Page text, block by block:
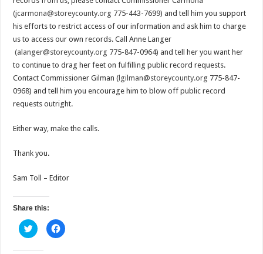
(jcarmona@storeycounty.org 775-443-7699) and tell him you support
his efforts to restrict access of our information and ask him to charge
us to access our own records. Call Anne Langer
(alanger@storeycounty.org 775-847-0964) and tell her you want her
to continue to drag her feet on fulfilling public record requests.
Contact Commissioner Gilman ( lgilman@storeycounty.org 775-847-
0968) and tell him you encourage him to blow off public record
requests outright.
Either way, make the calls.
Thank you.
Sam Toll – Editor
Share this:
C
l
c
C
l